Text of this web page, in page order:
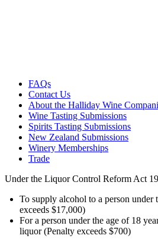
FAQs
Contact Us
About the Halliday Wine
Wine Tasting Submissions
Spirits Tasting Submissions
New Zealand Submissions
Winery Memberships
Trade
Under the Liquor Control Reform Act
To supply alcohol to a person under
exceeds $17,000)
For a person under the age of 18
liquor (Penalty exceeds $700)